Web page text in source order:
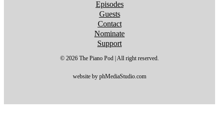
Episodes
Guests
Contact
Nominate
Support
© 2026 The Piano Pod | All right reserved.
website by phMediaStudio.com